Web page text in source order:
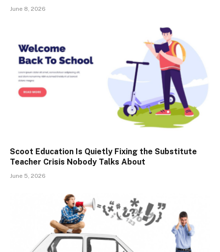
June 8, 2026
Scoot Education Is Quietly Fixing the Substitute
Teacher Crisis Nobody Talks About
June 5, 2026